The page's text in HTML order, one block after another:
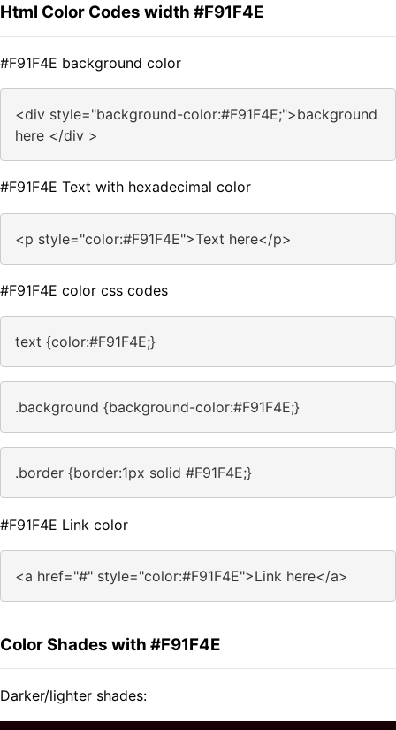
Html Color Codes width #F91F4E
#F91F4E background color
<div style="background-color:#F91F4E;">background
here </div >
#F91F4E Text with hexadecimal color
<p style="color:#F91F4E">Text here</p>
#F91F4E color css codes
text {color:#F91F4E;}
.background {background-color:#F91F4E;}
.border {border:1px solid #F91F4E;}
#F91F4E Link color
<a href="#" style="color:#F91F4E">Link here</a>
Color Shades with #F91F4E
Darker/lighter shades: